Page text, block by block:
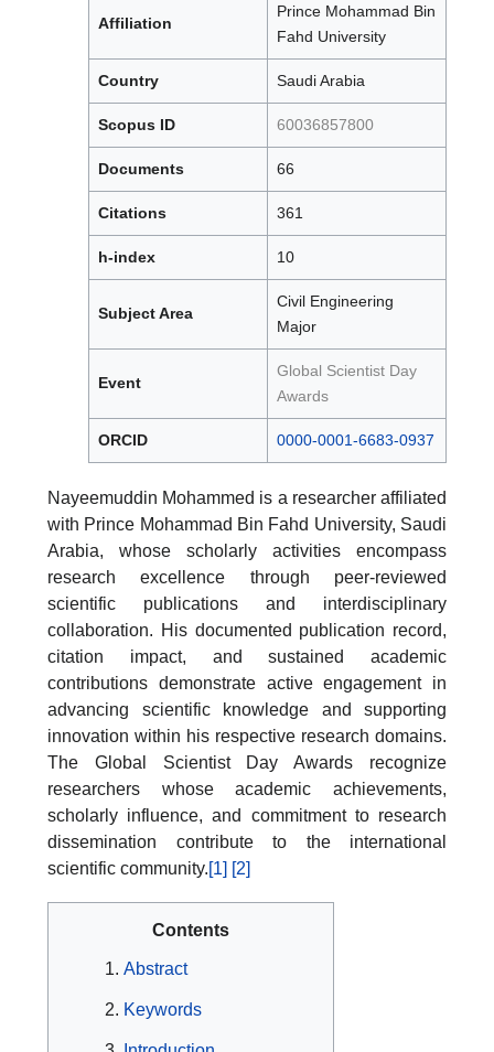
Affiliation
Prince Mohammad Bin
Fahd University
Country Saudi Arabia
Scopus ID 60036857800
Documents 66
Citations 361
h-index 10
Subject Area
Civil Engineering
Major
Event
Global Scientist Day
Awards
ORCID 0000-0001-6683-0937
Nayeemuddin Mohammed is a researcher affiliated
with Prince Mohammad Bin Fahd University, Saudi
Arabia, whose scholarly activities encompass
research excellence through peer-reviewed
scientific publications and interdisciplinary
collaboration. His documented publication record,
citation impact, and sustained academic
contributions demonstrate active engagement in
advancing scientific knowledge and supporting
innovation within his respective research domains.
The Global Scientist Day Awards recognize
researchers whose academic achievements,
scholarly influence, and commitment to research
dissemination contribute to the international
scientific community.[1] [2]
Contents
Abstract
Keywords